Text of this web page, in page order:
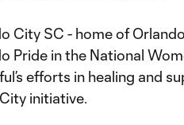
City SC - home of
Pride in the National
efforts in healing and
initiative.